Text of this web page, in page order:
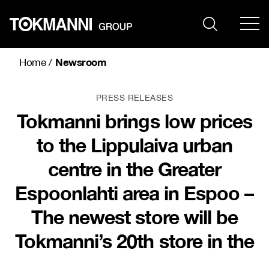
content
Home/ Newsroom
PRESS RELEASES
Tokmanni brings low prices
to the Lippulaiva urban
centre in the Greater
Espoonlahti area in Espoo –
The newest store will be
Tokmanni’s 20th store in the